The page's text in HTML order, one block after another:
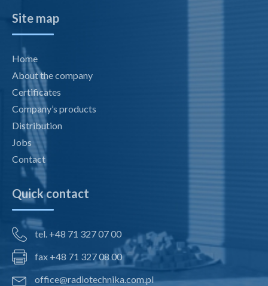
Site map
Home
About the company
Certificates
Company’s products
Distribution
Jobs
Contact
Quick contact
tel. +48 71 327 07 00
fax +48 71 327 08 00
office@radiotechnika.com.pl